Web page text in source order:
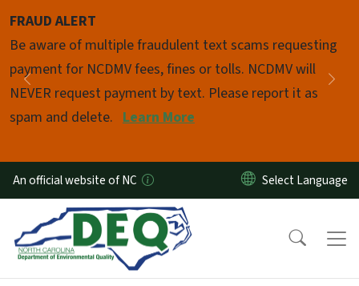
FRAUD ALERT
Be aware of multiple fraudulent text scams requesting
payment for NCDMV fees, fines or tolls. NCDMV will
NEVER request payment by text. Please report it as
spam and delete. Learn More
Previous
Pause
An official website of NC